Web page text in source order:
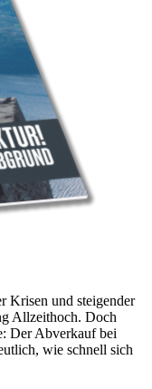
Krisen und steigender
Allzeithoch. Doch
Der Abverkauf bei
wie schnell sich